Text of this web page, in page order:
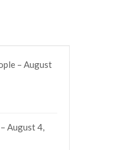
– August
August 4,